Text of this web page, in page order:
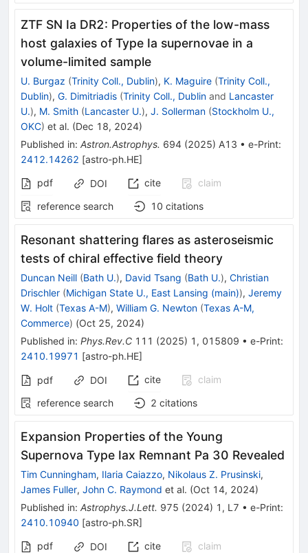
ZTF SN Ia DR2: Properties of the low-mass
host galaxies of Type Ia supernovae in a
volume-limited sample
U. Burgaz (Trinity Coll., Dublin), K. Maguire (Trinity Coll.,
Dublin), G. Dimitriadis (Trinity Coll., Dublin and Lancaster
U.), M. Smith (Lancaster U.), J. Sollerman (Stockholm U.,
OKC) et al. (Dec 18, 2024)
Published in: Astron.Astrophys. 694 (2025) A13 • e-Print:
2412.14262 [astro-ph.HE]
pdf
DOI cite
claim
reference search
10 citations
Resonant shattering flares as asteroseismic
tests of chiral effective field theory
Duncan Neill (Bath U.), David Tsang (Bath U.), Christian
Drischler (Michigan State U., East Lansing (main)), Jeremy
W. Holt (Texas A-M), William G. Newton (Texas A-M,
Commerce) (Oct 25, 2024)
Published in: Phys.Rev.C 111 (2025) 1 , 015809 • e-Print:
2410.19971 [astro-ph.HE]
pdf DOI cite
claim
reference search
2 citations
Expansion Properties of the Young
Supernova Type Iax Remnant Pa 30 Revealed
Tim Cunningham, Ilaria Caiazzo, Nikolaus Z. Prusinski,
James Fuller, John C. Raymond et al. (Oct 14, 2024)
Published in: Astrophys.J.Lett. 975 (2024) 1 , L7 • e-Print:
2410.10940 [astro-ph.SR]
pdf
DOI cite
claim